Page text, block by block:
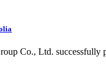
Co., Ltd.